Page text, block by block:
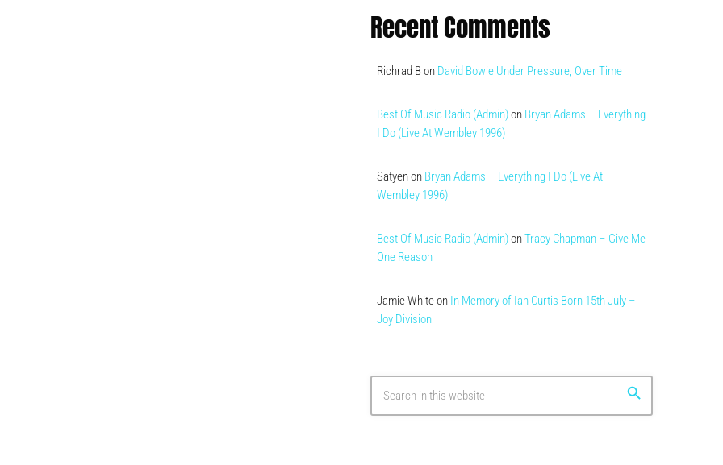
Recent Comments
Richrad Bon David Bowie Under Pressure, Over Time
Best Of Music Radio (Admin)on Bryan Adams – Everything
I Do (Live At Wembley 1996)
Satyenon Bryan Adams – Everything I Do (Live At
Wembley 1996)
Best Of Music Radio (Admin)onTracy Chapman – Give Me
One Reason
Jamie Whiteon In Memory of Ian Curtis Born 15th July –
Joy Division
search